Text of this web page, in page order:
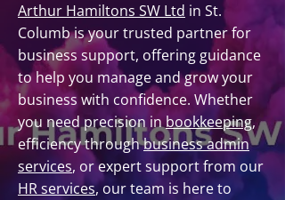
Arthur Hamiltons SW Ltd in St.
Columb is your trusted partner for
business support, offering guidance
to help you manage and grow your
business with confidence. Whether
you need precision inbookkeeping,
efficiency throughbusiness admin
services, or expert support from our
HR services, our team is here to